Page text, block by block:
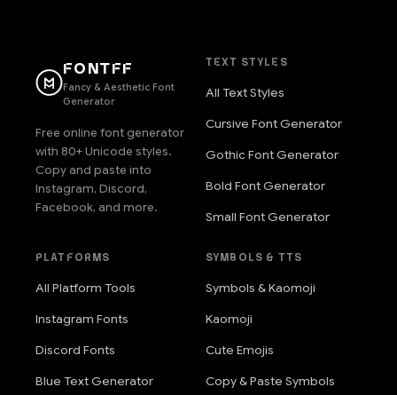
FONTFF
Fancy & Aesthetic Font
Generator
Free online font generator
with 80+ Unicode styles.
Copy and paste into
Instagram, Discord,
Facebook, and more.
TEXT STYLES
All Text Styles
Cursive Font Generator
Gothic Font Generator
Bold Font Generator
Small Font Generator
PLATFORMS
All Platform Tools
Instagram Fonts
Discord Fonts
Blue Text Generator
SYMBOLS & TTS
Symbols & Kaomoji
Kaomoji
Cute Emojis
Copy & Paste Symbols